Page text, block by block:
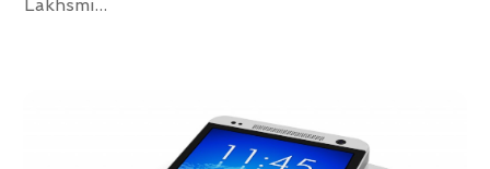
Lakhsmi...